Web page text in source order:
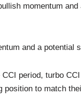
momentum and
and a potential
period, turbo
position to match